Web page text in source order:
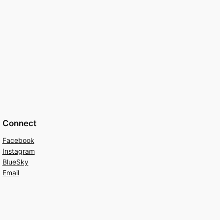
Connect
Facebook
Instagram
BlueSky
Email